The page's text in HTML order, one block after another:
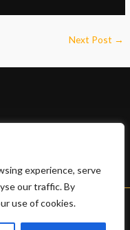
experience, serve
our traffic. By
use of cookies.
Next Post →
by Lexus 888 slot